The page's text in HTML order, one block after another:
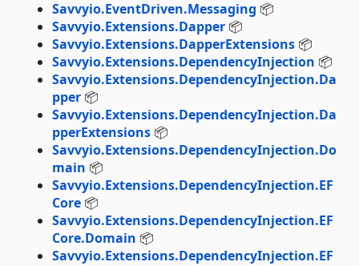
Savvyio.EventDriven.Messaging 📦
Savvyio.Extensions.Dapper 📦
Savvyio.Extensions.DapperExtensions 📦
Savvyio.Extensions.DependencyInjection 📦
Savvyio.Extensions.DependencyInjection.Da
pper 📦
Savvyio.Extensions.DependencyInjection.Da
pperExtensions 📦
Savvyio.Extensions.DependencyInjection.Do
main 📦
Savvyio.Extensions.DependencyInjection.EF
Core 📦
Savvyio.Extensions.DependencyInjection.EF
Core.Domain 📦
Savvyio.Extensions.DependencyInjection.EF